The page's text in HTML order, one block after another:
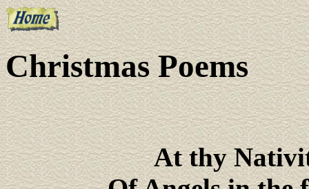
Christmas Poems
At thy